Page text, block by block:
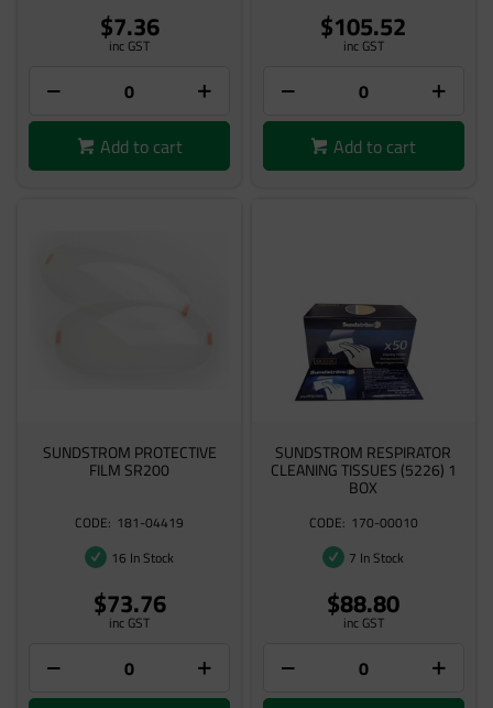
$7.36
inc GST
Add to cart
$105.52
inc GST
Add to cart
SUNDSTROM PROTECTIVE
FILM SR200
181-04419
16 In Stock
$73.76
inc GST
SUNDSTROM RESPIRATOR
CLEANING TISSUES (5226) 1
BOX
170-00010
7 In Stock
$88.80
inc GST